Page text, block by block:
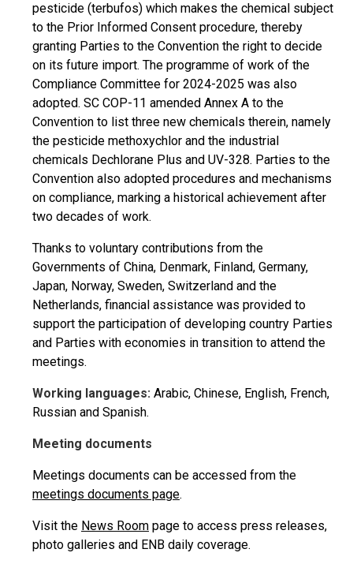
pesticide (terbufos) which makes the chemical subject
to the Prior Informed Consent procedure, thereby
granting Parties to the Convention the right to decide
on its future import. The programme of work of the
Compliance Committee for 2024-2025 was also
adopted. SC COP-11 amended Annex A to the
Convention to list three new chemicals therein, namely
the pesticide methoxychlor and the industrial
chemicals Dechlorane Plus and UV-328. Parties to the
Convention also adopted procedures and mechanisms
on compliance, marking a historical achievement after
two decades of work.
Thanks to voluntary contributions from the
Governments of China, Denmark, Finland, Germany,
Japan, Norway, Sweden, Switzerland and the
Netherlands, financial assistance was provided to
support the participation of developing country Parties
and Parties with economies in transition to attend the
meetings.
Working languages: Arabic, Chinese, English, French,
Russian and Spanish.
Meeting documents
Meetings documents can be accessed from the
meetings documents page.
Visit the News Room page to access press releases,
photo galleries and ENB daily coverage.